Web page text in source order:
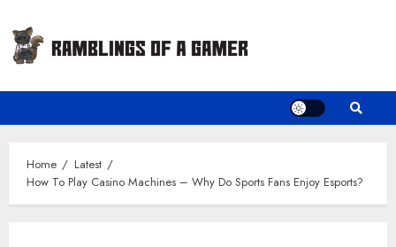
content
Home
Latest
How To Play Casino Machines – Why Do Sports Fans Enjoy Esports?